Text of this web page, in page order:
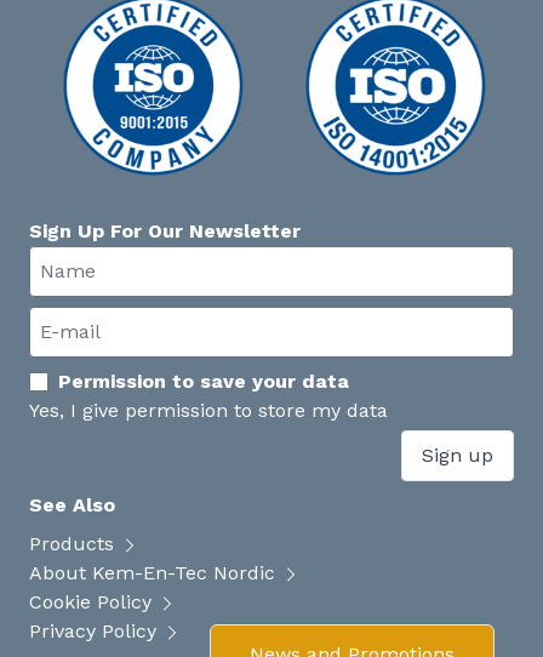
Sign Up For Our Newsletter
Permission to save your data
Yes, I give permission to store my data
Sign up
See Also
Products
About Kem-En-Tec Nordic
Cookie Policy
Privacy Policy